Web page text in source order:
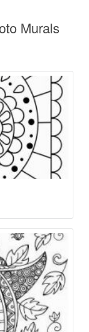
Murals